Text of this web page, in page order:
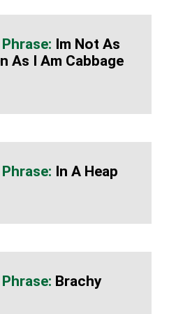
Im Not As
As I Am Cabbage
In A Heap
Brachy